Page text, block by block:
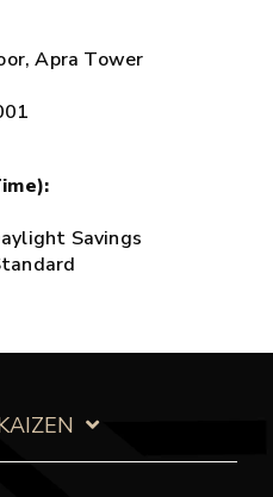
Apra Tower
Savings